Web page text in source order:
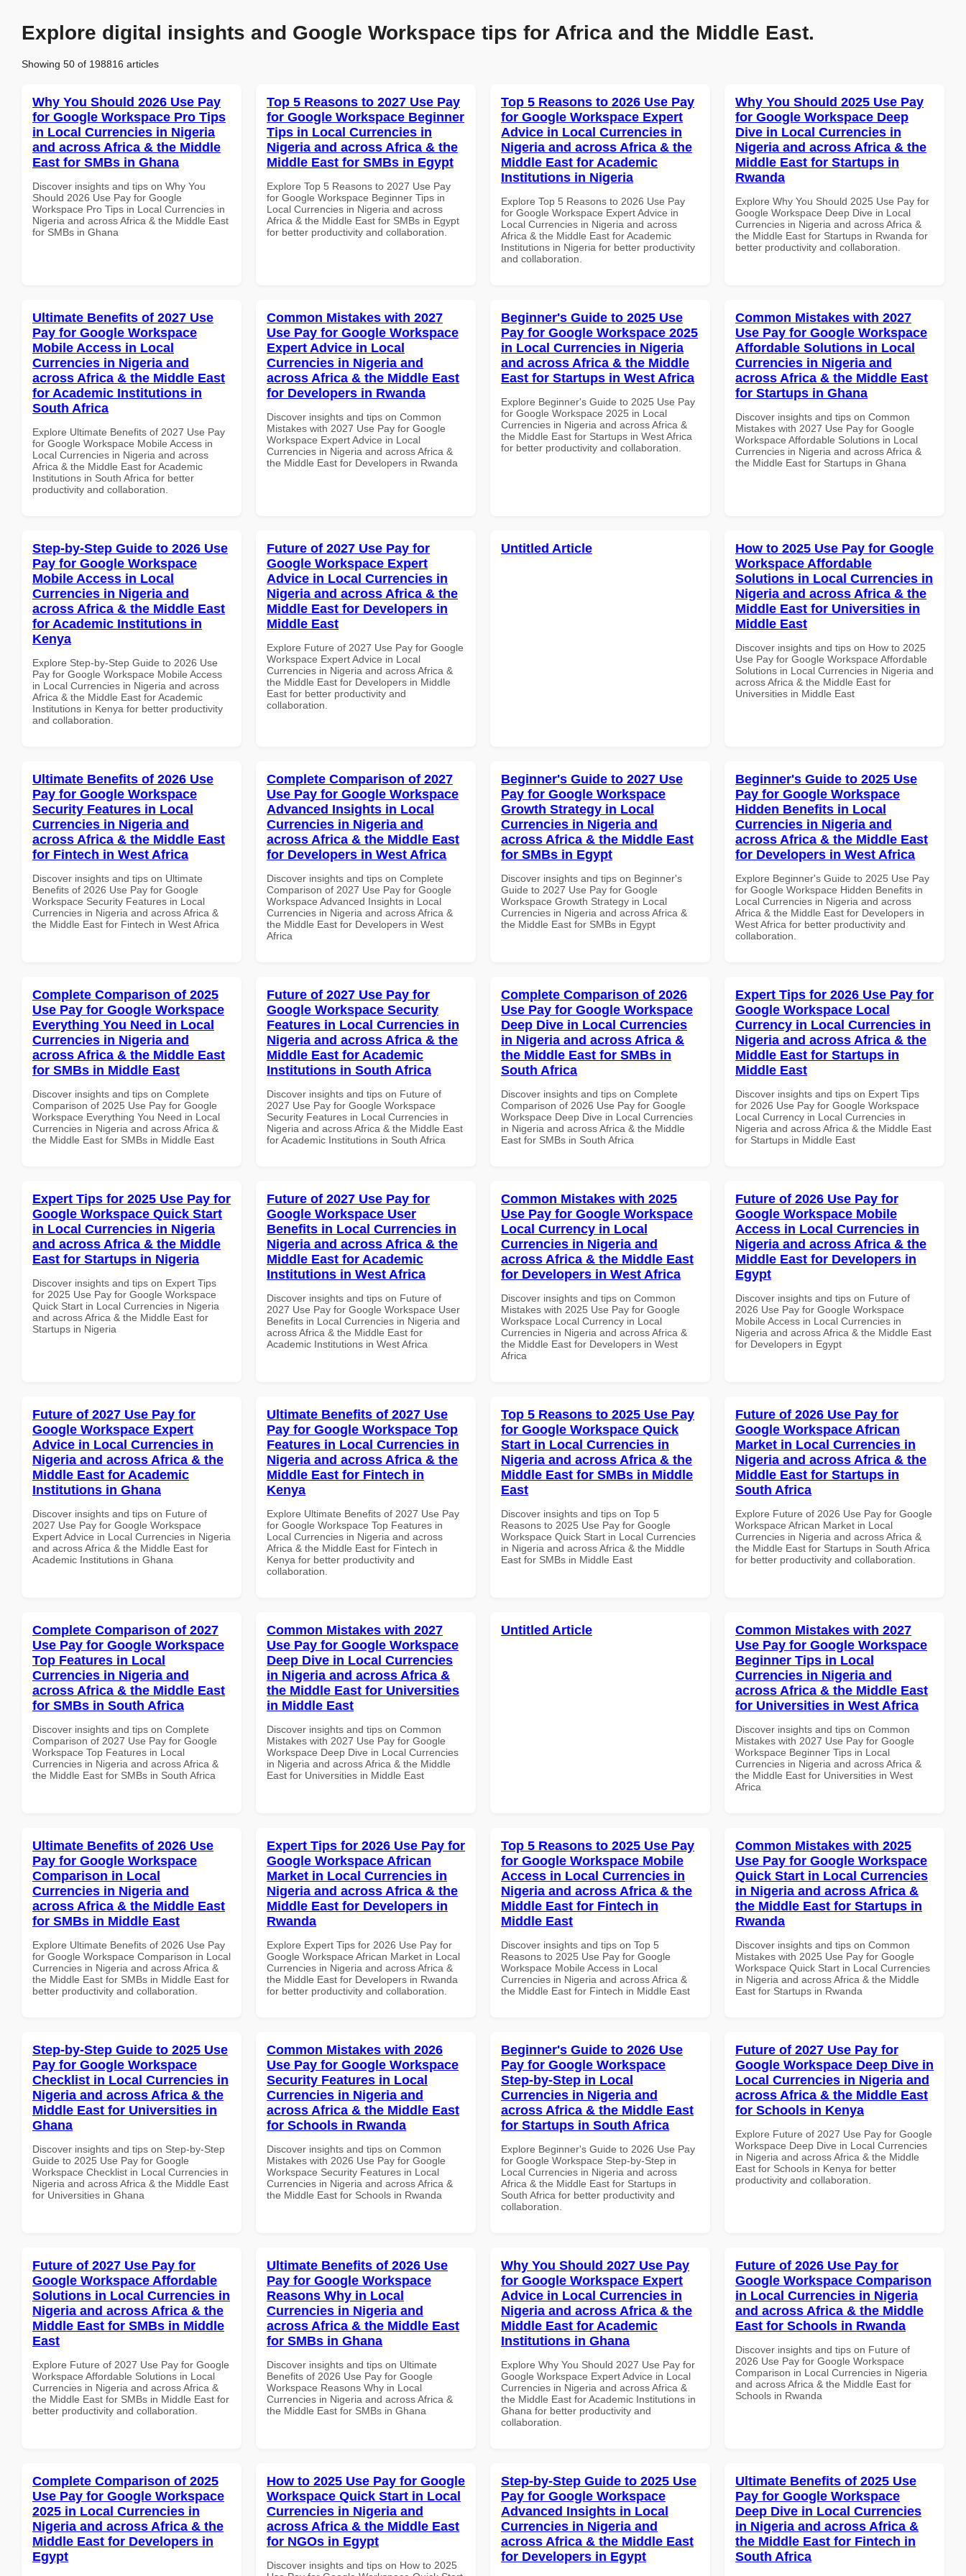
Explore digital insights and Google Workspace tips for Africa and the Middle East.
Showing 50 of 198816 articles
Why You Should 2026 Use Pay
for Google Workspace Pro Tips
in Local Currencies in Nigeria
and across Africa & the Middle
East for SMBs in Ghana
Discover insights and tips on Why You
Should 2026 Use Pay for Google
Workspace Pro Tips in Local Currencies in
Nigeria and across Africa & the Middle East
for SMBs in Ghana
Top 5 Reasons to 2027 Use Pay
for Google Workspace Beginner
Tips in Local Currencies in
Nigeria and across Africa & the
Middle East for SMBs in Egypt
Explore Top 5 Reasons to 2027 Use Pay
for Google Workspace Beginner Tips in
Local Currencies in Nigeria and across
Africa & the Middle East for SMBs in Egypt
for better productivity and collaboration.
Top 5 Reasons to 2026 Use Pay
for Google Workspace Expert
Advice in Local Currencies in
Nigeria and across Africa & the
Middle East for Academic
Institutions in Nigeria
Explore Top 5 Reasons to 2026 Use Pay
for Google Workspace Expert Advice in
Local Currencies in Nigeria and across
Africa & the Middle East for Academic
Institutions in Nigeria for better productivity
and collaboration.
Why You Should 2025 Use Pay
for Google Workspace Deep
Dive in Local Currencies in
Nigeria and across Africa & the
Middle East for Startups in
Rwanda
Explore Why You Should 2025 Use Pay for
Google Workspace Deep Dive in Local
Currencies in Nigeria and across Africa &
the Middle East for Startups in Rwanda for
better productivity and collaboration.
Ultimate Benefits of 2027 Use
Pay for Google Workspace
Mobile Access in Local
Currencies in Nigeria and
across Africa & the Middle East
for Academic Institutions in
South Africa
Explore Ultimate Benefits of 2027 Use Pay
for Google Workspace Mobile Access in
Local Currencies in Nigeria and across
Africa & the Middle East for Academic
Institutions in South Africa for better
productivity and collaboration.
Common Mistakes with 2027
Use Pay for Google Workspace
Expert Advice in Local
Currencies in Nigeria and
across Africa & the Middle East
for Developers in Rwanda
Discover insights and tips on Common
Mistakes with 2027 Use Pay for Google
Workspace Expert Advice in Local
Currencies in Nigeria and across Africa &
the Middle East for Developers in Rwanda
Beginner's Guide to 2025 Use
Pay for Google Workspace 2025
in Local Currencies in Nigeria
and across Africa & the Middle
East for Startups in West Africa
Explore Beginner's Guide to 2025 Use Pay
for Google Workspace 2025 in Local
Currencies in Nigeria and across Africa &
the Middle East for Startups in West Africa
for better productivity and collaboration.
Common Mistakes with 2027
Use Pay for Google Workspace
Affordable Solutions in Local
Currencies in Nigeria and
across Africa & the Middle East
for Startups in Ghana
Discover insights and tips on Common
Mistakes with 2027 Use Pay for Google
Workspace Affordable Solutions in Local
Currencies in Nigeria and across Africa &
the Middle East for Startups in Ghana
Step-by-Step Guide to 2026 Use
Pay for Google Workspace
Mobile Access in Local
Currencies in Nigeria and
across Africa & the Middle East
for Academic Institutions in
Kenya
Explore Step-by-Step Guide to 2026 Use
Pay for Google Workspace Mobile Access
in Local Currencies in Nigeria and across
Africa & the Middle East for Academic
Institutions in Kenya for better productivity
and collaboration.
Future of 2027 Use Pay for
Google Workspace Expert
Advice in Local Currencies in
Nigeria and across Africa & the
Middle East for Developers in
Middle East
Explore Future of 2027 Use Pay for Google
Workspace Expert Advice in Local
Currencies in Nigeria and across Africa &
the Middle East for Developers in Middle
East for better productivity and
collaboration.
Untitled Article
How to 2025 Use Pay for Google
Workspace Affordable
Solutions in Local Currencies in
Nigeria and across Africa & the
Middle East for Universities in
Middle East
Discover insights and tips on How to 2025
Use Pay for Google Workspace Affordable
Solutions in Local Currencies in Nigeria and
across Africa & the Middle East for
Universities in Middle East
Ultimate Benefits of 2026 Use
Pay for Google Workspace
Security Features in Local
Currencies in Nigeria and
across Africa & the Middle East
for Fintech in West Africa
Discover insights and tips on Ultimate
Benefits of 2026 Use Pay for Google
Workspace Security Features in Local
Currencies in Nigeria and across Africa &
the Middle East for Fintech in West Africa
Complete Comparison of 2027
Use Pay for Google Workspace
Advanced Insights in Local
Currencies in Nigeria and
across Africa & the Middle East
for Developers in West Africa
Discover insights and tips on Complete
Comparison of 2027 Use Pay for Google
Workspace Advanced Insights in Local
Currencies in Nigeria and across Africa &
the Middle East for Developers in West
Africa
Beginner's Guide to 2027 Use
Pay for Google Workspace
Growth Strategy in Local
Currencies in Nigeria and
across Africa & the Middle East
for SMBs in Egypt
Discover insights and tips on Beginner's
Guide to 2027 Use Pay for Google
Workspace Growth Strategy in Local
Currencies in Nigeria and across Africa &
the Middle East for SMBs in Egypt
Beginner's Guide to 2025 Use
Pay for Google Workspace
Hidden Benefits in Local
Currencies in Nigeria and
across Africa & the Middle East
for Developers in West Africa
Explore Beginner's Guide to 2025 Use Pay
for Google Workspace Hidden Benefits in
Local Currencies in Nigeria and across
Africa & the Middle East for Developers in
West Africa for better productivity and
collaboration.
Complete Comparison of 2025
Use Pay for Google Workspace
Everything You Need in Local
Currencies in Nigeria and
across Africa & the Middle East
for SMBs in Middle East
Discover insights and tips on Complete
Comparison of 2025 Use Pay for Google
Workspace Everything You Need in Local
Currencies in Nigeria and across Africa &
the Middle East for SMBs in Middle East
Future of 2027 Use Pay for
Google Workspace Security
Features in Local Currencies in
Nigeria and across Africa & the
Middle East for Academic
Institutions in South Africa
Discover insights and tips on Future of
2027 Use Pay for Google Workspace
Security Features in Local Currencies in
Nigeria and across Africa & the Middle East
for Academic Institutions in South Africa
Complete Comparison of 2026
Use Pay for Google Workspace
Deep Dive in Local Currencies
in Nigeria and across Africa &
the Middle East for SMBs in
South Africa
Discover insights and tips on Complete
Comparison of 2026 Use Pay for Google
Workspace Deep Dive in Local Currencies
in Nigeria and across Africa & the Middle
East for SMBs in South Africa
Expert Tips for 2026 Use Pay for
Google Workspace Local
Currency in Local Currencies in
Nigeria and across Africa & the
Middle East for Startups in
Middle East
Discover insights and tips on Expert Tips
for 2026 Use Pay for Google Workspace
Local Currency in Local Currencies in
Nigeria and across Africa & the Middle East
for Startups in Middle East
Expert Tips for 2025 Use Pay for
Google Workspace Quick Start
in Local Currencies in Nigeria
and across Africa & the Middle
East for Startups in Nigeria
Discover insights and tips on Expert Tips
for 2025 Use Pay for Google Workspace
Quick Start in Local Currencies in Nigeria
and across Africa & the Middle East for
Startups in Nigeria
Future of 2027 Use Pay for
Google Workspace User
Benefits in Local Currencies in
Nigeria and across Africa & the
Middle East for Academic
Institutions in West Africa
Discover insights and tips on Future of
2027 Use Pay for Google Workspace User
Benefits in Local Currencies in Nigeria and
across Africa & the Middle East for
Academic Institutions in West Africa
Common Mistakes with 2025
Use Pay for Google Workspace
Local Currency in Local
Currencies in Nigeria and
across Africa & the Middle East
for Developers in West Africa
Discover insights and tips on Common
Mistakes with 2025 Use Pay for Google
Workspace Local Currency in Local
Currencies in Nigeria and across Africa &
the Middle East for Developers in West
Africa
Future of 2026 Use Pay for
Google Workspace Mobile
Access in Local Currencies in
Nigeria and across Africa & the
Middle East for Developers in
Egypt
Discover insights and tips on Future of
2026 Use Pay for Google Workspace
Mobile Access in Local Currencies in
Nigeria and across Africa & the Middle East
for Developers in Egypt
Future of 2027 Use Pay for
Google Workspace Expert
Advice in Local Currencies in
Nigeria and across Africa & the
Middle East for Academic
Institutions in Ghana
Discover insights and tips on Future of
2027 Use Pay for Google Workspace
Expert Advice in Local Currencies in Nigeria
and across Africa & the Middle East for
Academic Institutions in Ghana
Ultimate Benefits of 2027 Use
Pay for Google Workspace Top
Features in Local Currencies in
Nigeria and across Africa & the
Middle East for Fintech in
Kenya
Explore Ultimate Benefits of 2027 Use Pay
for Google Workspace Top Features in
Local Currencies in Nigeria and across
Africa & the Middle East for Fintech in
Kenya for better productivity and
collaboration.
Top 5 Reasons to 2025 Use Pay
for Google Workspace Quick
Start in Local Currencies in
Nigeria and across Africa & the
Middle East for SMBs in Middle
East
Discover insights and tips on Top 5
Reasons to 2025 Use Pay for Google
Workspace Quick Start in Local Currencies
in Nigeria and across Africa & the Middle
East for SMBs in Middle East
Future of 2026 Use Pay for
Google Workspace African
Market in Local Currencies in
Nigeria and across Africa & the
Middle East for Startups in
South Africa
Explore Future of 2026 Use Pay for Google
Workspace African Market in Local
Currencies in Nigeria and across Africa &
the Middle East for Startups in South Africa
for better productivity and collaboration.
Complete Comparison of 2027
Use Pay for Google Workspace
Top Features in Local
Currencies in Nigeria and
across Africa & the Middle East
for SMBs in South Africa
Discover insights and tips on Complete
Comparison of 2027 Use Pay for Google
Workspace Top Features in Local
Currencies in Nigeria and across Africa &
the Middle East for SMBs in South Africa
Common Mistakes with 2027
Use Pay for Google Workspace
Deep Dive in Local Currencies
in Nigeria and across Africa &
the Middle East for Universities
in Middle East
Discover insights and tips on Common
Mistakes with 2027 Use Pay for Google
Workspace Deep Dive in Local Currencies
in Nigeria and across Africa & the Middle
East for Universities in Middle East
Untitled Article
Common Mistakes with 2027
Use Pay for Google Workspace
Beginner Tips in Local
Currencies in Nigeria and
across Africa & the Middle East
for Universities in West Africa
Discover insights and tips on Common
Mistakes with 2027 Use Pay for Google
Workspace Beginner Tips in Local
Currencies in Nigeria and across Africa &
the Middle East for Universities in West
Africa
Ultimate Benefits of 2026 Use
Pay for Google Workspace
Comparison in Local
Currencies in Nigeria and
across Africa & the Middle East
for SMBs in Middle East
Explore Ultimate Benefits of 2026 Use Pay
for Google Workspace Comparison in Local
Currencies in Nigeria and across Africa &
the Middle East for SMBs in Middle East for
better productivity and collaboration.
Expert Tips for 2026 Use Pay for
Google Workspace African
Market in Local Currencies in
Nigeria and across Africa & the
Middle East for Developers in
Rwanda
Explore Expert Tips for 2026 Use Pay for
Google Workspace African Market in Local
Currencies in Nigeria and across Africa &
the Middle East for Developers in Rwanda
for better productivity and collaboration.
Top 5 Reasons to 2025 Use Pay
for Google Workspace Mobile
Access in Local Currencies in
Nigeria and across Africa & the
Middle East for Fintech in
Middle East
Discover insights and tips on Top 5
Reasons to 2025 Use Pay for Google
Workspace Mobile Access in Local
Currencies in Nigeria and across Africa &
the Middle East for Fintech in Middle East
Common Mistakes with 2025
Use Pay for Google Workspace
Quick Start in Local Currencies
in Nigeria and across Africa &
the Middle East for Startups in
Rwanda
Discover insights and tips on Common
Mistakes with 2025 Use Pay for Google
Workspace Quick Start in Local Currencies
in Nigeria and across Africa & the Middle
East for Startups in Rwanda
Step-by-Step Guide to 2025 Use
Pay for Google Workspace
Checklist in Local Currencies in
Nigeria and across Africa & the
Middle East for Universities in
Ghana
Discover insights and tips on Step-by-Step
Guide to 2025 Use Pay for Google
Workspace Checklist in Local Currencies in
Nigeria and across Africa & the Middle East
for Universities in Ghana
Common Mistakes with 2026
Use Pay for Google Workspace
Security Features in Local
Currencies in Nigeria and
across Africa & the Middle East
for Schools in Rwanda
Discover insights and tips on Common
Mistakes with 2026 Use Pay for Google
Workspace Security Features in Local
Currencies in Nigeria and across Africa &
the Middle East for Schools in Rwanda
Beginner's Guide to 2026 Use
Pay for Google Workspace
Step-by-Step in Local
Currencies in Nigeria and
across Africa & the Middle East
for Startups in South Africa
Explore Beginner's Guide to 2026 Use Pay
for Google Workspace Step-by-Step in
Local Currencies in Nigeria and across
Africa & the Middle East for Startups in
South Africa for better productivity and
collaboration.
Future of 2027 Use Pay for
Google Workspace Deep Dive in
Local Currencies in Nigeria and
across Africa & the Middle East
for Schools in Kenya
Explore Future of 2027 Use Pay for Google
Workspace Deep Dive in Local Currencies
in Nigeria and across Africa & the Middle
East for Schools in Kenya for better
productivity and collaboration.
Future of 2027 Use Pay for
Google Workspace Affordable
Solutions in Local Currencies in
Nigeria and across Africa & the
Middle East for SMBs in Middle
East
Explore Future of 2027 Use Pay for Google
Workspace Affordable Solutions in Local
Currencies in Nigeria and across Africa &
the Middle East for SMBs in Middle East for
better productivity and collaboration.
Ultimate Benefits of 2026 Use
Pay for Google Workspace
Reasons Why in Local
Currencies in Nigeria and
across Africa & the Middle East
for SMBs in Ghana
Discover insights and tips on Ultimate
Benefits of 2026 Use Pay for Google
Workspace Reasons Why in Local
Currencies in Nigeria and across Africa &
the Middle East for SMBs in Ghana
Why You Should 2027 Use Pay
for Google Workspace Expert
Advice in Local Currencies in
Nigeria and across Africa & the
Middle East for Academic
Institutions in Ghana
Explore Why You Should 2027 Use Pay for
Google Workspace Expert Advice in Local
Currencies in Nigeria and across Africa &
the Middle East for Academic Institutions in
Ghana for better productivity and
collaboration.
Future of 2026 Use Pay for
Google Workspace Comparison
in Local Currencies in Nigeria
and across Africa & the Middle
East for Schools in Rwanda
Discover insights and tips on Future of
2026 Use Pay for Google Workspace
Comparison in Local Currencies in Nigeria
and across Africa & the Middle East for
Schools in Rwanda
Complete Comparison of 2025
Use Pay for Google Workspace
2025 in Local Currencies in
Nigeria and across Africa & the
Middle East for Developers in
Egypt
How to 2025 Use Pay for Google
Workspace Quick Start in Local
Currencies in Nigeria and
across Africa & the Middle East
for NGOs in Egypt
Discover insights and tips on How to 2025
Step-by-Step Guide to 2025 Use
Pay for Google Workspace
Advanced Insights in Local
Currencies in Nigeria and
across Africa & the Middle East
for Developers in Egypt
Ultimate Benefits of 2025 Use
Pay for Google Workspace
Deep Dive in Local Currencies
in Nigeria and across Africa &
the Middle East for Fintech in
South Africa